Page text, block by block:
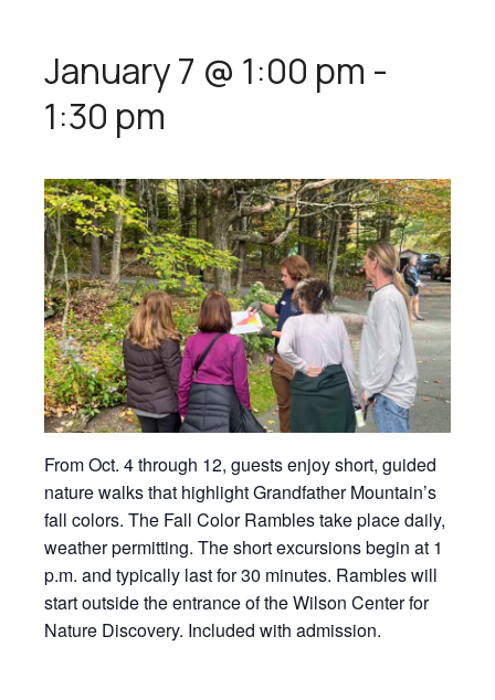
January 7 @ 1:00 pm -
1:30 pm
From Oct. 4 through 12, guests enjoy short, guided
nature walks that highlight Grandfather Mountain’s
fall colors. The Fall Color Rambles take place daily,
weather permitting. The short excursions begin at 1
p.m. and typically last for 30 minutes. Rambles will
start outside the entrance of the Wilson Center for
Nature Discovery. Included with admission.